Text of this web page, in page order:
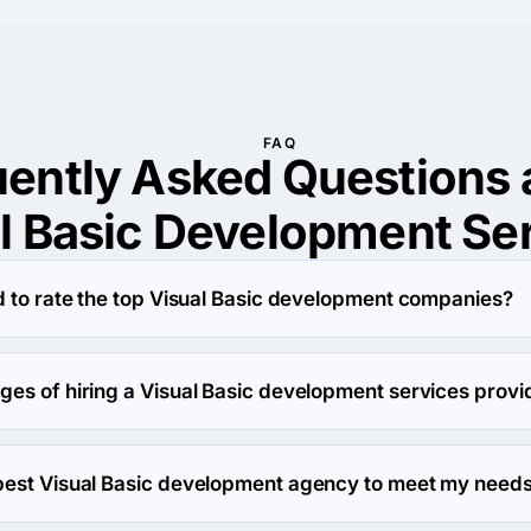
FAQ
Asked Questions
Basic Development
to rate the top Visual Basic development companies?
on evaluating the portfolio of Visual Basic
rates and conducting various surveys to determine a firm's
of hiring a Visual Basic development services
company gives you access to specialized
in-house. These professionals bring industry-specific
Visual Basic development agency to meet my